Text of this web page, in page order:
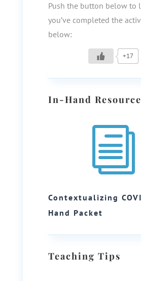
Push the button below to
you’ve completed the
below:
+17
In-Hand
i
Contextualizing
Hand Packet
Teaching Tips